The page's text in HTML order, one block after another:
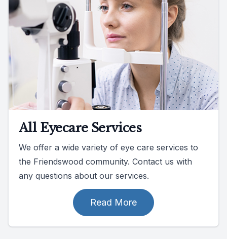
All Eyecare Services
We offer a wide variety of eye care services to
the Friendswood community. Contact us with
any questions about our services.
Read More